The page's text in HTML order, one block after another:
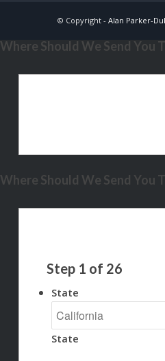
© Copyright - Alan Parker-
Where Should We Send You
Where Should We Send You
Step 1 of 26
State
State